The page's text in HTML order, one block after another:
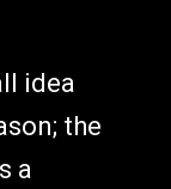
idea
the
a